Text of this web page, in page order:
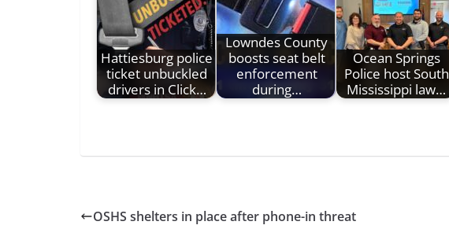
Hattiesburg police
ticket unbuckled
drivers in Click…
Lowndes County
boosts seat belt
enforcement
during…
Ocean Springs
Police host South
Mississippi law…
OSHS shelters in place after phone-in threat